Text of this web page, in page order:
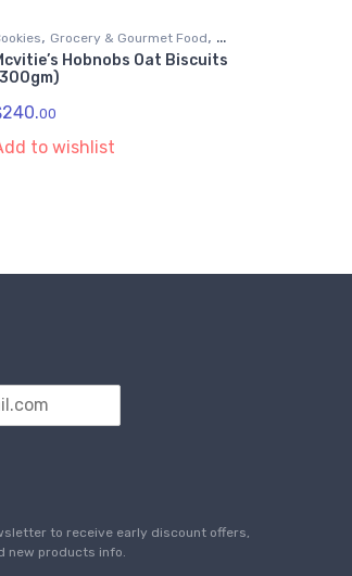
, Grocery & Gourmet Food,
FoodsHobnobs Oat Biscuits
240.00
to wishlist
to receive early discount offers,
new products info.